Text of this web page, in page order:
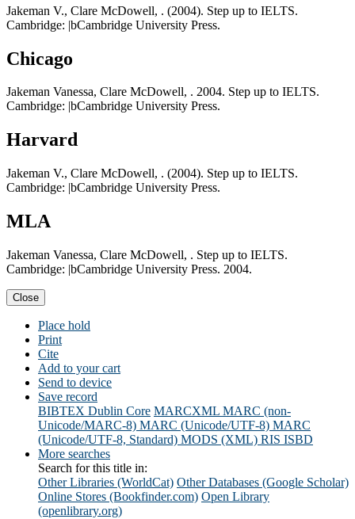
Jakeman V., Clare McDowell, . (2004). Step up to IELTS.
Cambridge: |bCambridge University Press.
Chicago
Jakeman Vanessa, Clare McDowell, . 2004. Step up to IELTS.
Cambridge: |bCambridge University Press.
Harvard
Jakeman V., Clare McDowell, . (2004). Step up to IELTS.
Cambridge: |bCambridge University Press.
MLA
Jakeman Vanessa, Clare McDowell, . Step up to IELTS.
Cambridge: |bCambridge University Press. 2004.
Close
Place hold
Print
Cite
Add to your cart
Send to device
Save record
BIBTEX Dublin Core MARCXML MARC (non-
Unicode/MARC-8) MARC (Unicode/UTF-8) MARC
(Unicode/UTF-8, Standard) MODS (XML) RIS ISBD
More searches
Search for this title in:
Other Libraries (WorldCat) Other Databases (Google Scholar)
Online Stores (Bookfinder.com) Open Library
(openlibrary.org)